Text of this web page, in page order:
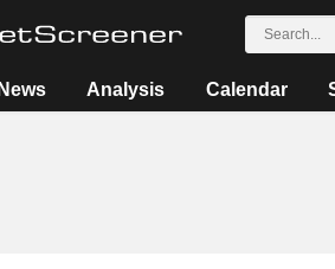
News Analysis Calendar